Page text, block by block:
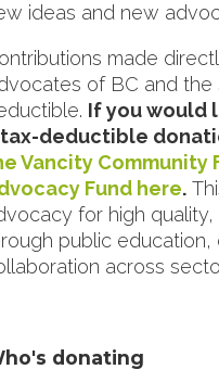
ideas and new
made
of BC and the
If you would
deductible
Vancity Community
Fund here.
for high
public education,
across
donating